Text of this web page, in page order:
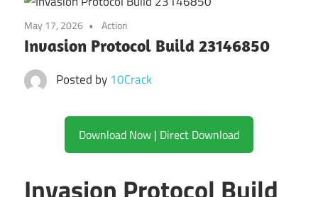
for
India
May 17, 2026 Action
Invasion Protocol Build 23146850
Posted by 10Crack
Download Now | Direct Download